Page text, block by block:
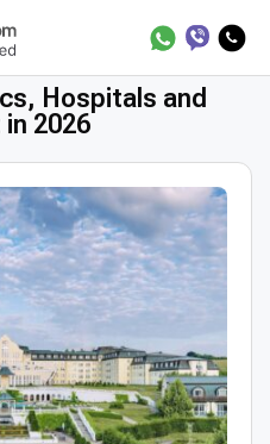
Treatment in Germany
Hospitals and
2026